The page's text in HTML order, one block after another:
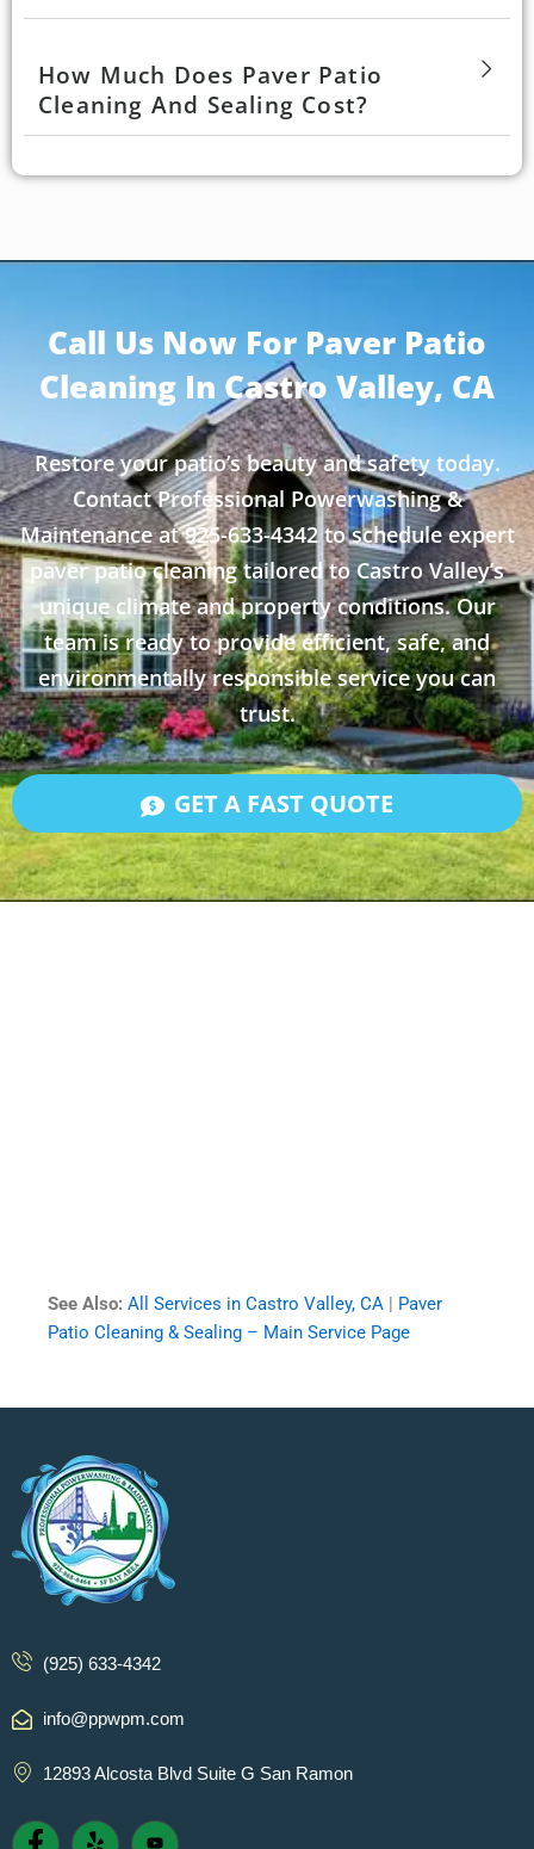
How Much Does Paver Patio
Cleaning And Sealing Cost?
Call Us Now For Paver Patio
Cleaning In Castro Valley, CA
Restore your patio’s beauty and safety today.
Contact Professional Powerwashing &
Maintenance at 925-633-4342 to schedule expert
paver patio cleaning tailored to Castro Valley’s
unique climate and property conditions. Our
team is ready to provide efficient, safe, and
environmentally responsible service you can
trust.
GET A FAST QUOTE
See Also: All Services in Castro Valley, CA
Paver
Patio Cleaning & Sealing – Main Service Page
(925) 633-4342
info@ppwpm.com
12893 Alcosta Blvd Suite G San Ramon